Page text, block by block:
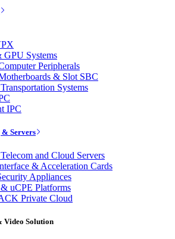
Systems
Peripherals
& Slot SBC
Systems
IPC
Servers
and Cloud Servers
& Acceleration Cards
Appliances
uCPE Platforms
Private Cloud
Video Solution